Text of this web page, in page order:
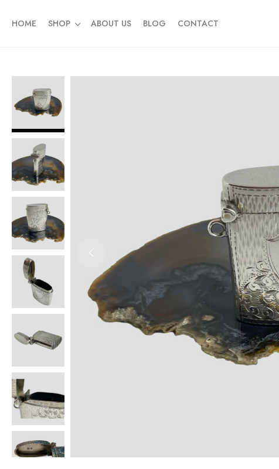
HOME SHOP ABOUT US BLOG CONTACT